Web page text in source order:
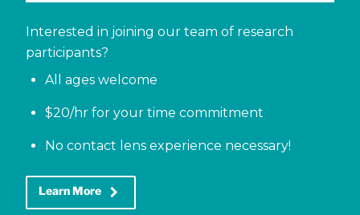
Interested in joining our team of research
participants?
All ages welcome
$20/hr for your time commitment
No contact lens experience necessary!
Learn More keyboard_arrow_right